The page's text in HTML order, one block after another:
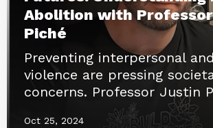
Abolition with
Piché
Preventing interpersonal
violence are pressing
concerns. Professor Justin
Oct 25, 2024